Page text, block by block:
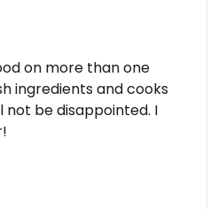
on more than one
ingredients and cooks
not be disappointed. I